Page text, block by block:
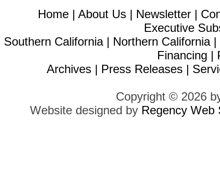
Home | About Us | Newsletter |
Executive
Southern California| Northern California|
Financing |
Archives | Press Releases |
Copyright © 2026
Website designed by Regency Web